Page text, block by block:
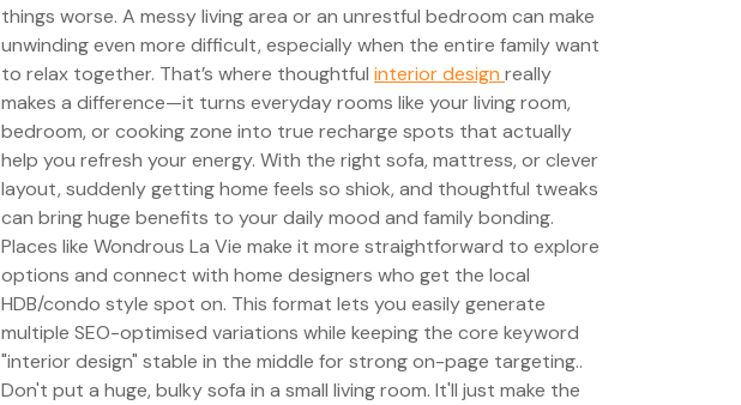
things worse. A messy living area or an unrestful bedroom can make
unwinding even more difficult, especially when the entire family want
to relax together. That’s where thoughtful interior design really
makes a difference—it turns everyday rooms like your living room,
bedroom, or cooking zone into true recharge spots that actually
help you refresh your energy. With the right sofa, mattress, or clever
layout, suddenly getting home feels so shiok, and thoughtful tweaks
can bring huge benefits to your daily mood and family bonding.
Places like Wondrous La Vie make it more straightforward to explore
options and connect with home designers who get the local
HDB/condo style spot on. This format lets you easily generate
multiple SEO-optimised variations while keeping the core keyword
"interior design" stable in the middle for strong on-page targeting..
Don't put a huge, bulky sofa in a small living room. It'll just make the